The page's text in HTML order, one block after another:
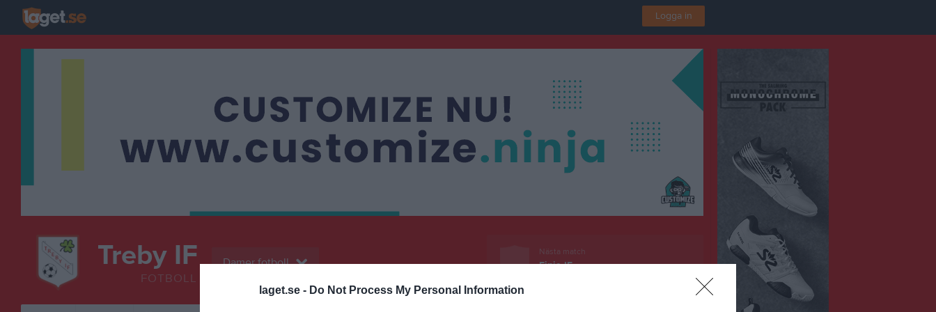
laget.se - Do Not Process My Personal Information
Logga in
Treby IF
FOTBOLL
Damer fotboll
Nästa match
Finja IF